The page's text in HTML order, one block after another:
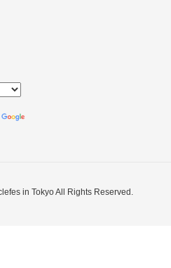
in Tokyo All Rights Reserved.